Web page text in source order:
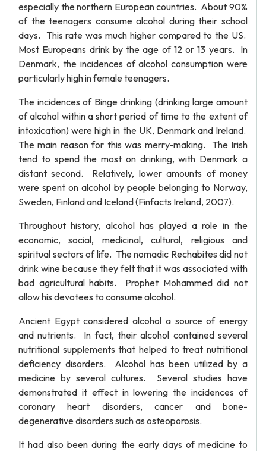
especially the northern European countries. About 90%
of the teenagers consume alcohol during their school
days. This rate was much higher compared to the US.
Most Europeans drink by the age of 12 or 13 years. In
Denmark, the incidences of alcohol consumption were
particularly high in female teenagers.
The incidences of Binge drinking (drinking large amount
of alcohol within a short period of time to the extent of
intoxication) were high in the UK, Denmark and Ireland.
The main reason for this was merry-making. The Irish
tend to spend the most on drinking, with Denmark a
distant second. Relatively, lower amounts of money
were spent on alcohol by people belonging to Norway,
Sweden, Finland and Iceland (Finfacts Ireland, 2007).
Throughout history, alcohol has played a role in the
economic, social, medicinal, cultural, religious and
spiritual sectors of life. The nomadic Rechabites did not
drink wine because they felt that it was associated with
bad agricultural habits. Prophet Mohammed did not
allow his devotees to consume alcohol.
Ancient Egypt considered alcohol a source of energy
and nutrients. In fact, their alcohol contained several
nutritional supplements that helped to treat nutritional
deficiency disorders. Alcohol has been utilized by a
medicine by several cultures. Several studies have
demonstrated it effect in lowering the incidences of
coronary heart disorders, cancer and bone-
degenerative disorders such as osteoporosis.
It had also been during the early days of medicine to